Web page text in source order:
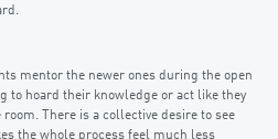
mentor the newer ones during the open
to hoard their knowledge or act like they
There is a collective desire to see
the whole process feel much less